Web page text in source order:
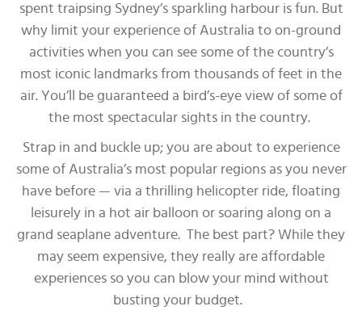
spent traipsing Sydney’s sparkling harbour is fun. But
why limit your experience of Australia to on-ground
activities when you can see some of the country’s
most iconic landmarks from thousands of feet in the
air. You’ll be guaranteed a bird’s-eye view of some of
the most spectacular sights in the country.
Strap in and buckle up; you are about to experience
some of Australia’s most popular regions as you never
have before — via a thrilling helicopter ride, floating
leisurely in a hot air balloon or soaring along on a
grand seaplane adventure. The best part? While they
may seem expensive, they really are affordable
experiences so you can blow your mind without
busting your budget.